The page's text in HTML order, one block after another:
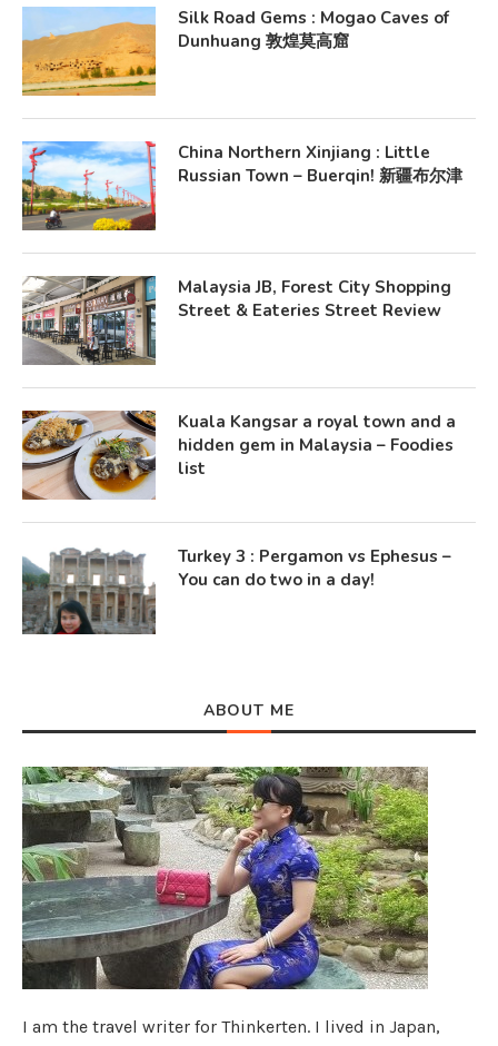
Silk Road Gems : Mogao Caves of
Dunhuang 敦煌莫高窟
China Northern Xinjiang : Little
Russian Town – Buerqin! 新疆布尔津
Malaysia JB, Forest City Shopping
Street & Eateries Street Review
Kuala Kangsar a royal town and a
hidden gem in Malaysia – Foodies
list
Turkey 3 : Pergamon vs Ephesus –
You can do two in a day!
ABOUT ME
I am the travel writer for Thinkerten. I lived in Japan,